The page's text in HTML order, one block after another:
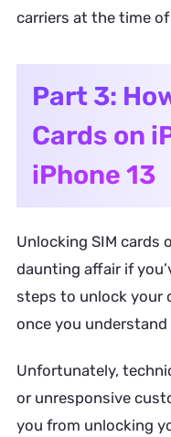
carriers at the time
Part 3:
Cards on
iPhone 13
Unlocking SIM cards
daunting affair if
steps to unlock your
once you
Unfortunately,
or unresponsive
you from unlocking